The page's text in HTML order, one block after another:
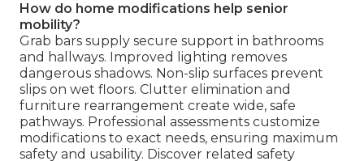
How do home modifications help senior
mobility?
Grab bars supply secure support in bathrooms
and hallways. Improved lighting removes
dangerous shadows. Non-slip surfaces prevent
slips on wet floors. Clutter elimination and
furniture rearrangement create wide, safe
pathways. Professional assessments customize
modifications to exact needs, ensuring maximum
safety and usability. Discover related safety